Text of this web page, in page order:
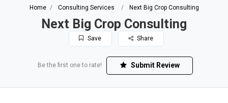
Home Consulting Services Next Big Crop Consulting
Next Big Crop Consulting
Save Share
Be the first one to rate! Submit Review